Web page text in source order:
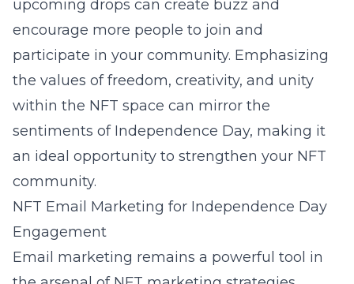
upcoming drops can create buzz and
encourage more people to join and
participate in your community. Emphasizing
the values of freedom, creativity, and unity
within the NFT space can mirror the
sentiments of Independence Day, making it
an ideal opportunity to strengthen your NFT
community.
NFT Email Marketing for Independence Day
Engagement
Email marketing remains a powerful tool in